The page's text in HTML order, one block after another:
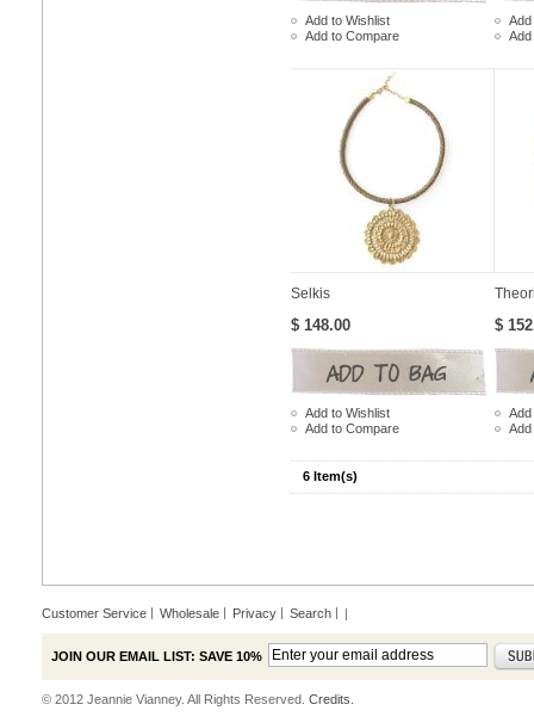
Add to Wishlist
Add to Compare
Add
Selkis
$ 148.00
Add to Wishlist
Add to Compare
$
Add
6 Item(s)
Customer Service Wholesale Privacy Search |
JOIN OUR EMAIL LIST: SAVE 10%
© 2012 Jeannie Vianney. All Rights Reserved. Credits.